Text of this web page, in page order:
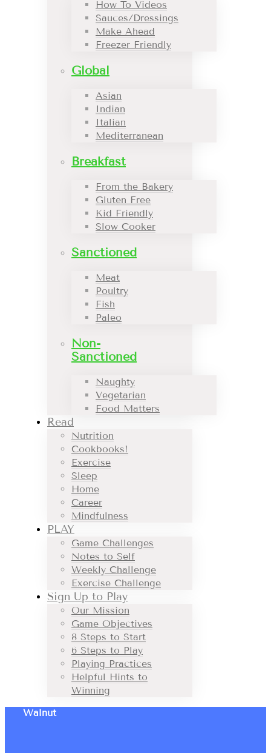
How To Videos
Sauces/Dressings
Make Ahead
Freezer Friendly
Global
Asian
Indian
Italian
Mediterranean
Breakfast
From the Bakery
Gluten Free
Kid Friendly
Slow Cooker
Sanctioned
Meat
Poultry
Fish
Paleo
Non-
Sanctioned
Naughty
Vegetarian
Food Matters
Read
Nutrition
Cookbooks!
Exercise
Sleep
Home
Career
Mindfulness
PLAY
Game Challenges
Notes to Self
Weekly Challenge
Exercise Challenge
Sign Up to Play
Our Mission
Game Objectives
8 Steps to Start
6 Steps to Play
Playing Practices
Helpful Hints to
Winning
Walnut